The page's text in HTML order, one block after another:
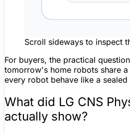
Scroll sideways to inspect
For buyers, the practical
tomorrow's home robots share
every robot behave like a sealed
What did LG CNS
actually show?